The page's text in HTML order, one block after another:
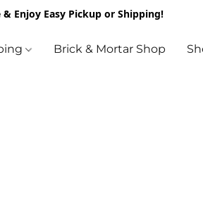
Enjoy Easy Pickup or Shipping!
Brick & Mortar Shop